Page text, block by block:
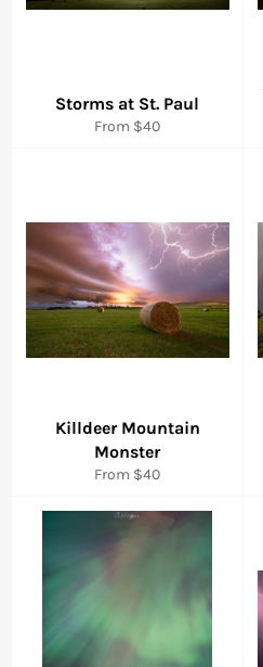
Storms at St. Paul
From $40
Killdeer Mountain
Monster
From $40